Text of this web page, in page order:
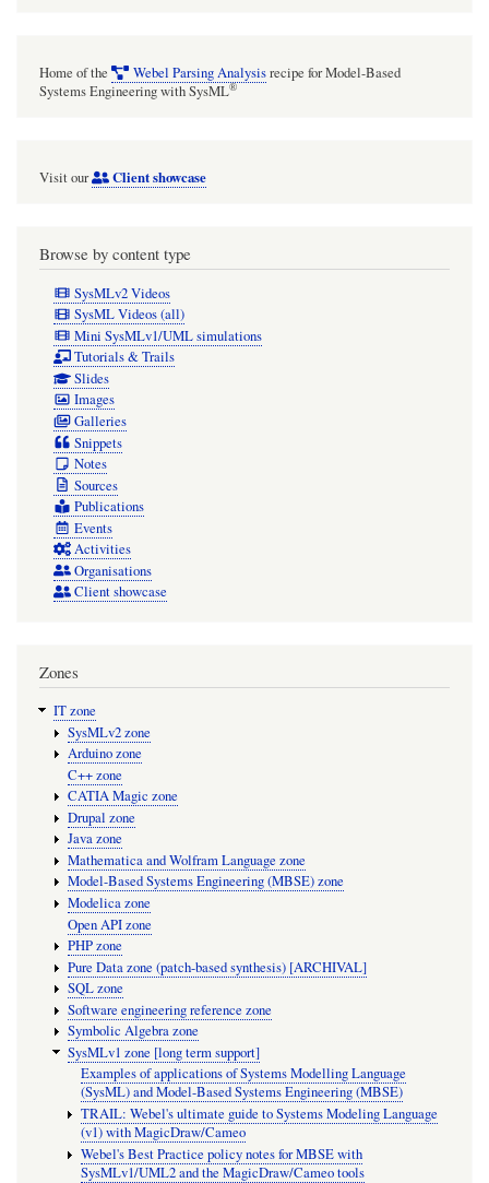
Home of the Webel Parsing Analysisrecipe for Model-Based
Systems Engineering with SysML®
Visit our Client showcase
Browse by content type
SysMLv2 Videos
SysML Videos (all)
Mini SysMLv1/UML simulations
Tutorials & Trails
Slides
Images
Galleries
Snippets
Notes
Sources
Publications
Events
Activities
Organisations
Client showcase
Zones
IT zone
SysMLv2 zone
Arduino zone
C++ zone
CATIA Magic zone
Drupal zone
Java zone
Mathematica and Wolfram Language zone
Model-Based Systems Engineering (MBSE) zone
Modelica zone
Open API zone
PHP zone
Pure Data zone (patch-based synthesis) [ARCHIVAL]
SQL zone
Software engineering reference zone
Symbolic Algebra zone
SysMLv1 zone [long term support]
Examples of applications of Systems Modelling Language
(SysML) and Model-Based Systems Engineering (MBSE)
TRAIL: Webel's ultimate guide to Systems Modeling Language
(v1) with MagicDraw/Cameo
Webel's Best Practice policy notes for MBSE with
SysMLv1/UML2 and the MagicDraw/Cameo tools